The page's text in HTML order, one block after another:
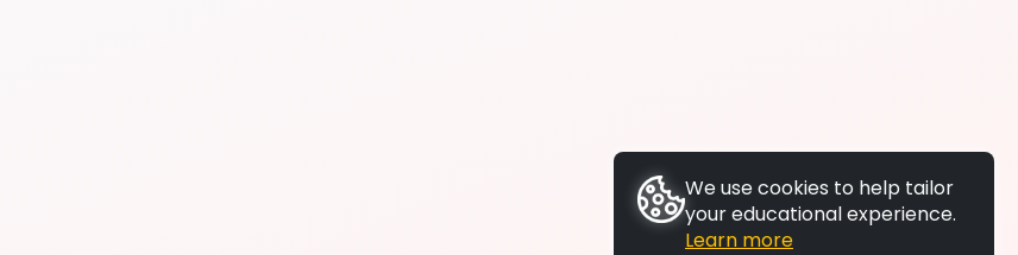
We use cookies to help tailor
your educational experience.
Learn more